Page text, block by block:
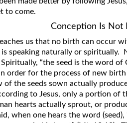
to come.
Conception Is Not
us that no birth can occur
speaking naturally or spiritually.
“the seed is the word of
order for the process of new
of the seeds sown actually
to Jesus, only a portion of
hearts actually sprout, or
when one hears the word